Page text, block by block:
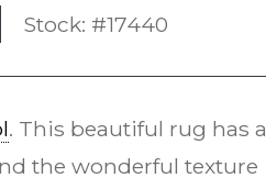
Stock: #17440
. This beautiful rug has a
the wonderful texture